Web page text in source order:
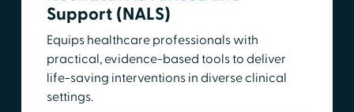
Support (NALS)
Equips healthcare professionals with
practical, evidence-based tools to deliver
life-saving interventions in diverse clinical
settings.